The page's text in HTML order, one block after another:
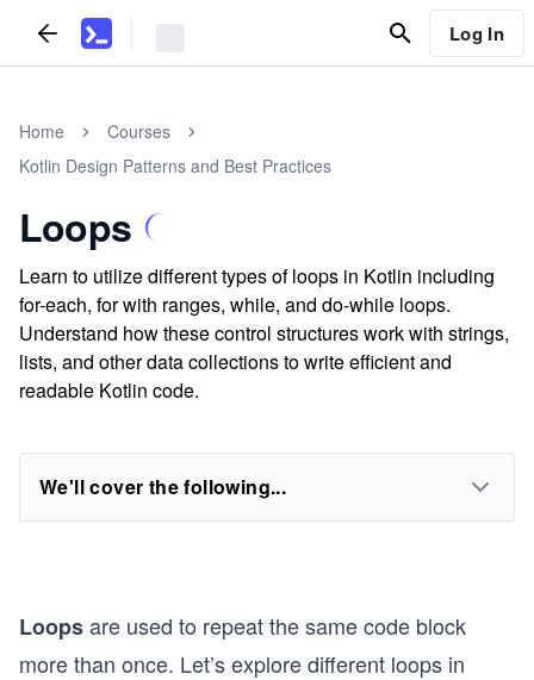
Log In
Home
Courses
Kotlin Design Patterns and Best Practices
Loops
Learn to utilize different types of loops in Kotlin including
for-each, for with ranges, while, and do-while loops.
Understand how these control structures work with strings,
lists, and other data collections to write efficient and
readable Kotlin code.
We'll cover the following...
Loopsare used to repeat the same code block
more than once. Let’s explore different loops in